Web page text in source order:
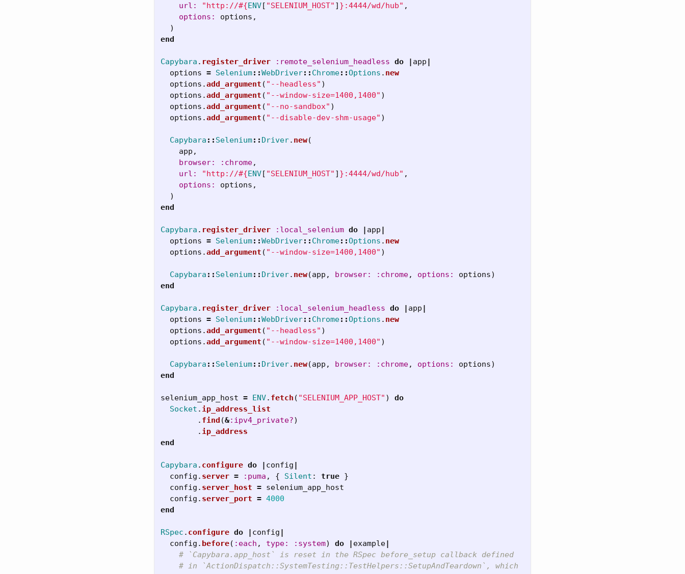
url:
"http://#{ENV[ "SELENIUM_HOST" ] } :4444/wd/hub" ,
options: options ,
)
end
Capybara . register_driver :remote_selenium_headless do | app |
options = Selenium::WebDriver:: Chrome::Options . new
options .add_argument ( "--headless" )
options .add_argument ( "--window-size=1400,1400" )
options .add_argument ( "--no-sandbox" )
options .add_argument ( "--disable-dev-shm-usage" )
Capybara :: Selenium:: Driver. new(
app ,
browser: :chrome,
url:
"http://#{ENV[ "SELENIUM_HOST" ] } :4444/wd/hub" ,
options: options ,
)
end
Capybara . register_driver :local_selenium do | app |
options = Selenium::WebDriver:: Chrome::Options . new
options .add_argument ( "--window-size=1400,1400" )
Capybara :: Selenium:: Driver. new(app , browser: :chrome, options: options)
end
Capybara . register_driver :local_selenium_headless do | app |
options = Selenium::WebDriver:: Chrome::Options . new
options .add_argument ( "--headless" )
options .add_argument ( "--window-size=1400,1400" )
Capybara :: Selenium:: Driver. new(app , browser: :chrome, options: options)
end
selenium_app_host = ENV. fetch ( "SELENIUM_APP_HOST" )
do
Socket . ip_address_list
. find (&:ipv4_private?)
. ip_address
end
Capybara . configure do | config |
config . server = :puma , { Silent : true }
config . server_host = selenium_app_host
config . server_port = 4000
end
RSpec . configure do | config |
config . before( :each , type: :system) do | example|
# `Capybara.app_host` is reset in the RSpec before_setup callback defined
# in `ActionDispatch::SystemTesting::TestHelpers::SetupAndTeardown`, which